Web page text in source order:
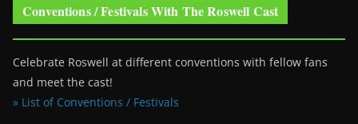
Conventions / Festivals With The Roswell Cast
Celebrate Roswell at different conventions with fellow fans
and meet the cast!
» List of Conventions / Festivals